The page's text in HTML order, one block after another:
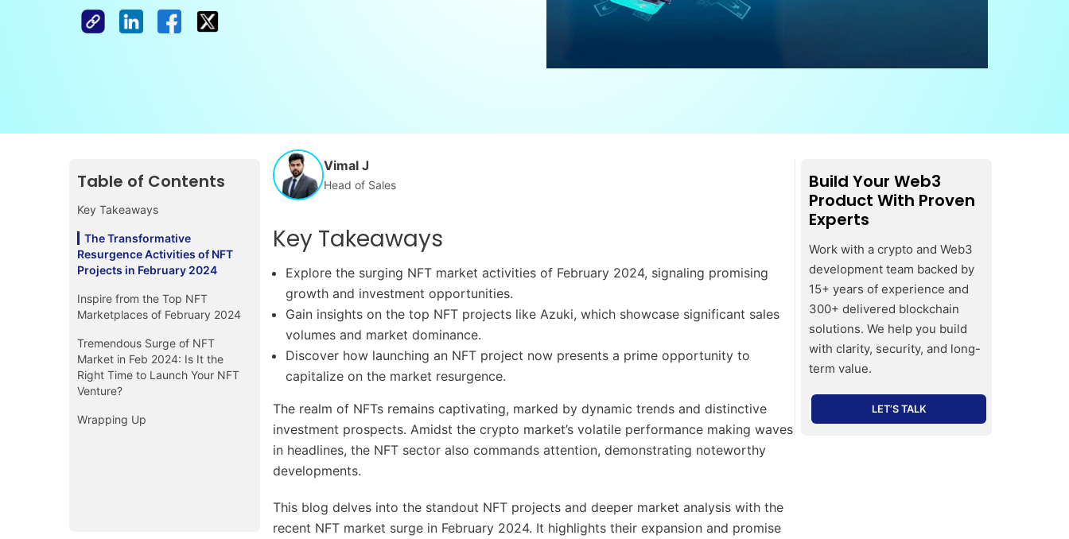
Table of Contents
Key Takeaways
The Transformative
Resurgence Activities of NFT
Projects in February 2024
Inspire from the Top NFT
Marketplaces of February 2024
Tremendous Surge of NFT
Market in Feb 2024: Is It the
Right Time to Launch Your NFT
Venture?
Wrapping Up
Vimal J
Head of Sales
Key Takeaways
Explore the surging NFT market activities of February 2024, signaling promising
growth and investment opportunities.
Gain insights on the top NFT projects like Azuki, which showcase significant sales
volumes and market dominance.
Discover how launching an NFT project now presents a prime opportunity to
capitalize on the market resurgence.
The realm of NFTs remains captivating, marked by dynamic trends and distinctive
investment prospects. Amidst the crypto market’s volatile performance making waves
in headlines, the NFT sector also commands attention, demonstrating noteworthy
developments.
This blog delves into the standout NFT projects and deeper market analysis with the
recent NFT market surge in February 2024. It highlights their expansion and promise
Build Your Web3
Product With Proven
Experts
Work with a crypto and Web3
development team backed by
15+ years of experience and
300+ delivered blockchain
solutions. We help you build
with clarity, security, and long-
term value.
LET’S TALK